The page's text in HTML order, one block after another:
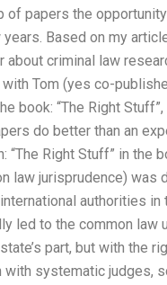
of papers the
Based on my
criminal law
Tom (yes co-
book: “The Right
do better than an
Right Stuff” in the
law jurisprudence) was
authorities in
led to the common law
part, but with the
with systematic judges,